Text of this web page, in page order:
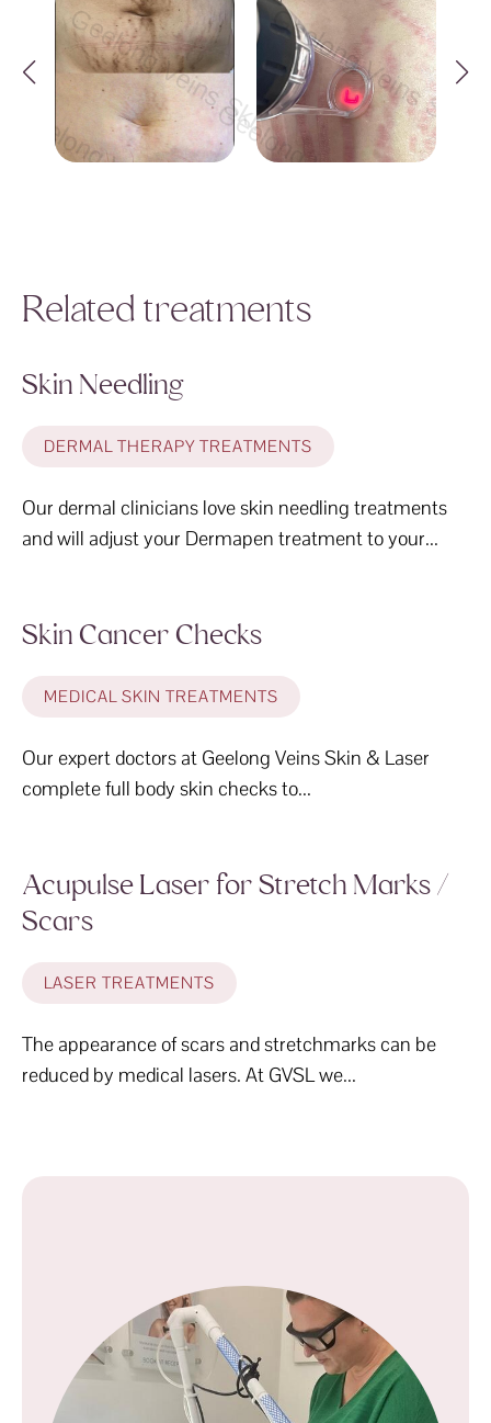
Geelong Veins Skin & Laser
Geelong Veins Skin & Laser Geelong
Skin & Laser Geelong Veins
Geelong
Geelong Veins Skin
Geelong Veins Skin &
Related treatments
Skin Needling
DERMAL THERAPY TREATMENTS
Our dermal clinicians love skin needling treatments
and will adjust your Dermapen treatment to your...
Skin Cancer Checks
MEDICAL SKIN TREATMENTS
Our expert doctors at Geelong Veins Skin & Laser
complete full body skin checks to...
Acupulse Laser for Stretch Marks /
Scars
LASER TREATMENTS
The appearance of scars and stretchmarks can be
reduced by medical lasers. At GVSL we...